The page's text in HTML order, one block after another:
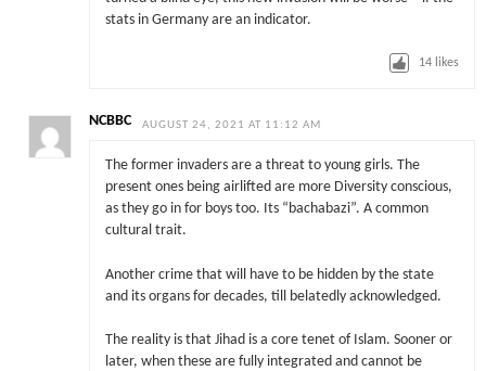
stats in Germany are an indicator.
14 likes
NCBBC AUGUST 24, 2021 AT 11:12 AM
The former invaders are a threat to young girls. The
present ones being airlifted are more Diversity conscious,
as they go in for boys too. Its “bachabazi”. A common
cultural trait.
Another crime that will have to be hidden by the state
and its organs for decades, till belatedly acknowledged.
The reality is that Jihad is a core tenet of Islam. Sooner or
later, when these are fully integrated and cannot be